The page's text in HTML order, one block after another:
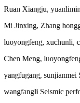
Ruan Xiangju,
Mi Jinxing, Zhang
luoyongfeng, xuchunli,
Chen Meng,
yangfugang, sunjianmei
wangfangli Seismic